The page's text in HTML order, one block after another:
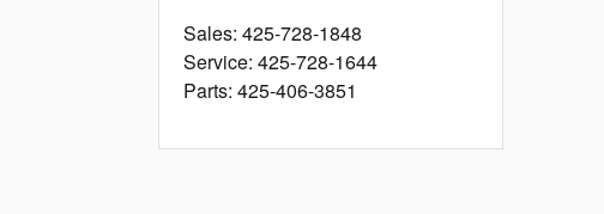
Sales: 425-728-1848
Service: 425-728-1644
Parts: 425-406-3851